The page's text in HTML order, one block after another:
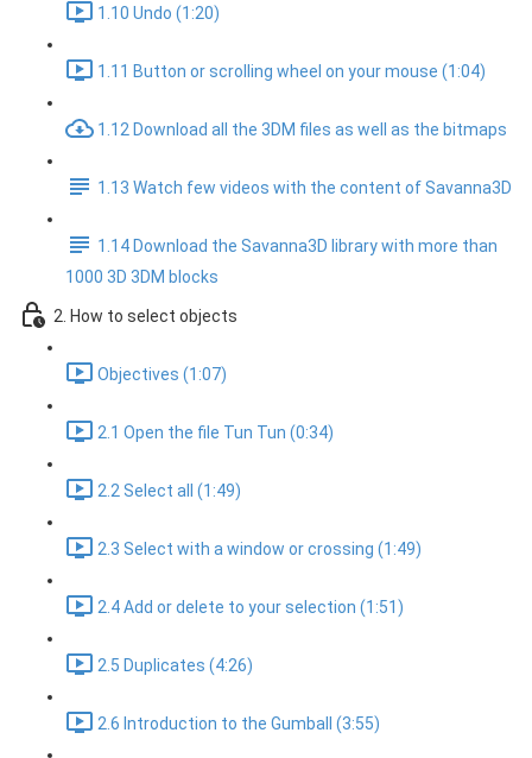
1.10 Undo (1:20)
1.11 Button or scrolling wheel on your mouse (1:04)
1.12 Download all the 3DM files as well as the bitmaps
1.13 Watch few videos with the content of Savanna3D
1.14 Download the Savanna3D library with more than
1000 3D 3DM blocks
2. How to select objects
Objectives (1:07)
2.1 Open the file Tun Tun (0:34)
2.2 Select all (1:49)
2.3 Select with a window or crossing (1:49)
2.4 Add or delete to your selection (1:51)
2.5 Duplicates (4:26)
2.6 Introduction to the Gumball (3:55)